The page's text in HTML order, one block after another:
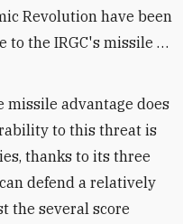
Revolution have been
to the IRGC's missile …
missile advantage does
to this threat is
thanks to its three
defend a relatively
the several score